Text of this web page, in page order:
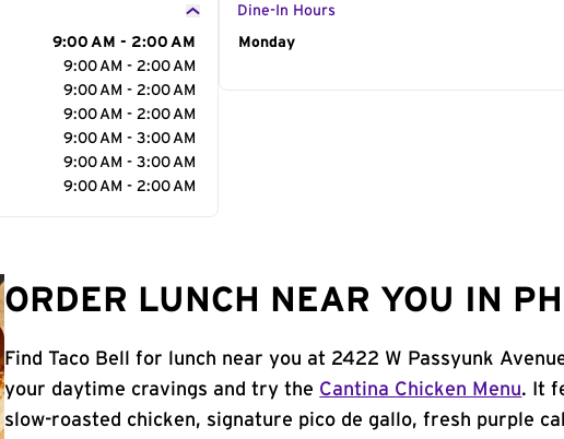
9:00 AM - 2:00 AM
9:00 AM - 2:00 AM
9:00 AM - 2:00 AM
9:00 AM - 2:00 AM
9:00 AM - 3:00 AM
9:00 AM - 3:00 AM
9:00 AM - 2:00 AM
Dine-In Hours
Day of the Week
Monday
ORDER LUNCH NEAR YOU IN
Find Taco Bell for lunch near you at 2422 W Passyunk
your daytime cravings and try the Cantina Chicken Menu. It
slow-roasted chicken, signature pico de gallo, fresh purple